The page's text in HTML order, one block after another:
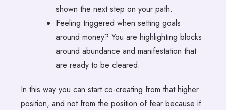
shown the next step on your path.
Feeling triggered when setting goals
around money? You are highlighting blocks
around abundance and manifestation that
are ready to be cleared.
In this way you can start co-creating from that higher
position, and not from the position of fear because if